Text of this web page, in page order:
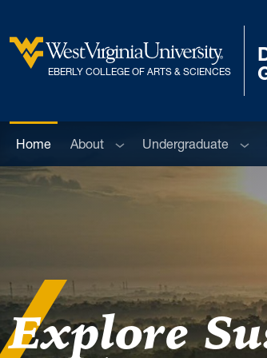
West Virginia University
EBERLY COLLEGE OF ARTS & SCIENCES
Home About Sub menuUndergraduate Sub
Explore